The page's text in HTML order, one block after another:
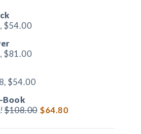
$54.00
$81.00
$54.00
Book
$108.00 $64.80